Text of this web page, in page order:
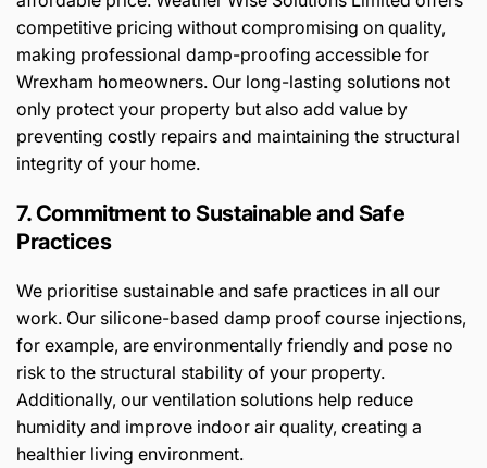
competitive pricing without compromising on quality,
making professional damp-proofing accessible for
Wrexham homeowners. Our long-lasting solutions not
only protect your property but also add value by
preventing costly repairs and maintaining the structural
integrity of your home.
7. Commitment to Sustainable and Safe
Practices
We prioritise sustainable and safe practices in all our
work. Our silicone-based damp proof course injections,
for example, are environmentally friendly and pose no
risk to the structural stability of your property.
Additionally, our ventilation solutions help reduce
humidity and improve indoor air quality, creating a
healthier living environment.